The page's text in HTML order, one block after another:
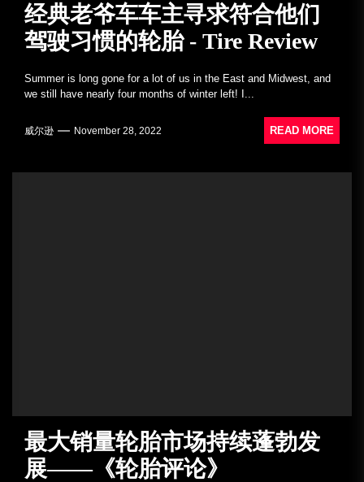
经典老爷车车主寻求符合他们
驾驶习惯的轮胎 - Tire Review
Summer is long gone for a lot of us in the East and Midwest, and
we still have nearly four months of winter left! I...
威尔逊 November 28, 2022 READ MORE
最大销量轮胎市场持续蓬勃发
展——《轮胎评论》